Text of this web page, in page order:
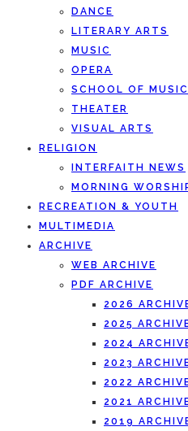
DANCE
LITERARY ARTS
MUSIC
OPERA
SCHOOL OF MUSIC
THEATER
VISUAL ARTS
RELIGION
INTERFAITH NEWS
MORNING
RECREATION & YOUTH
MULTIMEDIA
ARCHIVE
WEB ARCHIVE
PDF ARCHIVE
2026
2025
2024
2023
2022
2021
2019